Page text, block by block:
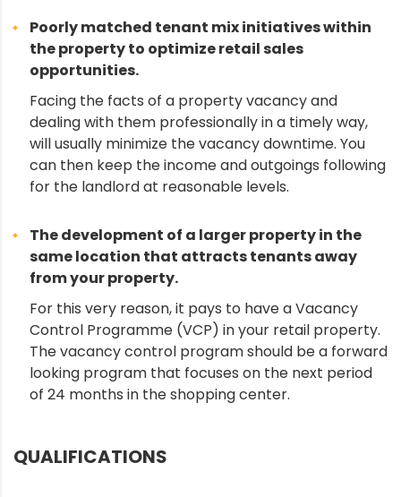
Poorly matched tenant mix initiatives within
the property to optimize retail sales
opportunities.
Facing the facts of a property vacancy and
dealing with them professionally in a timely way,
will usually minimize the vacancy downtime. You
can then keep the income and outgoings following
for the landlord at reasonable levels.
The development of a larger property in the
same location that attracts tenants away
from your property.
For this very reason, it pays to have a Vacancy
Control Programme (VCP) in your retail property.
The vacancy control program should be a forward
looking program that focuses on the next period
of 24 months in the shopping center.
QUALIFICATIONS